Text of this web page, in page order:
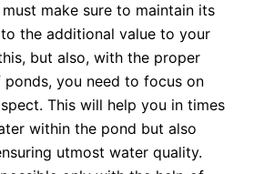
make sure to maintain its
the additional value to your
but also, with the proper
you need to focus on
This will help you in times
within the pond but also
utmost water quality.